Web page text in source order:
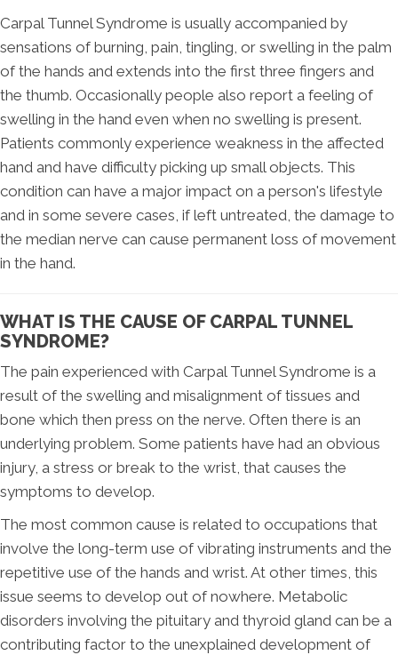
Carpal Tunnel Syndrome is usually accompanied by
sensations of burning, pain, tingling, or swelling in the palm
of the hands and extends into the first three fingers and
the thumb. Occasionally people also report a feeling of
swelling in the hand even when no swelling is present.
Patients commonly experience weakness in the affected
hand and have difficulty picking up small objects. This
condition can have a major impact on a person's lifestyle
and in some severe cases, if left untreated, the damage to
the median nerve can cause permanent loss of movement
in the hand.
WHAT IS THE CAUSE OF CARPAL TUNNEL
SYNDROME?
The pain experienced with Carpal Tunnel Syndrome is a
result of the swelling and misalignment of tissues and
bone which then press on the nerve. Often there is an
underlying problem. Some patients have had an obvious
injury, a stress or break to the wrist, that causes the
symptoms to develop.
The most common cause is related to occupations that
involve the long-term use of vibrating instruments and the
repetitive use of the hands and wrist. At other times, this
issue seems to develop out of nowhere. Metabolic
disorders involving the pituitary and thyroid gland can be a
contributing factor to the unexplained development of